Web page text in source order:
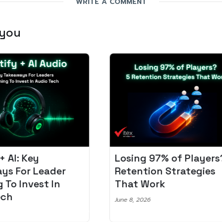
Losing 97% of Players? 5
Retention Strategies
That Work